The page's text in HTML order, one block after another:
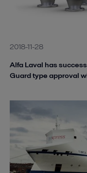
2018-11-28
Alfa Laval has
Guard type approval